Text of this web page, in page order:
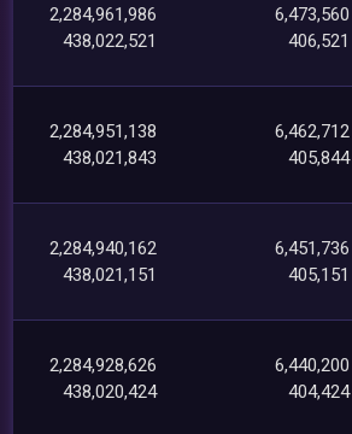
2,284,961,986
438,022,521
6,473,560
406,521
2,284,951,138
438,021,843
6,462,712
405,844
2,284,940,162
438,021,151
6,451,736
405,151
2,284,928,626
438,020,424
6,440,200
404,424